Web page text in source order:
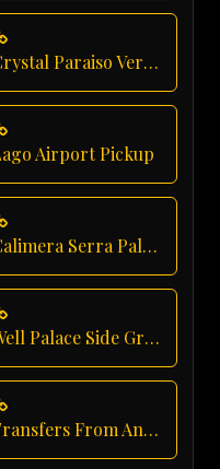
Crystal Paraiso Verde Private Transfer
Airport Pickup
Calimera Serra Palace Luxury Transfer
Well Palace Side Group Transfer
Transfers From Antalya Airport